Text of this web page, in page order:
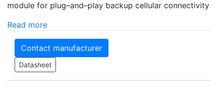
module for plug–and–play backup cellular connectivity
Read more
Contact manufacturer
Datasheet